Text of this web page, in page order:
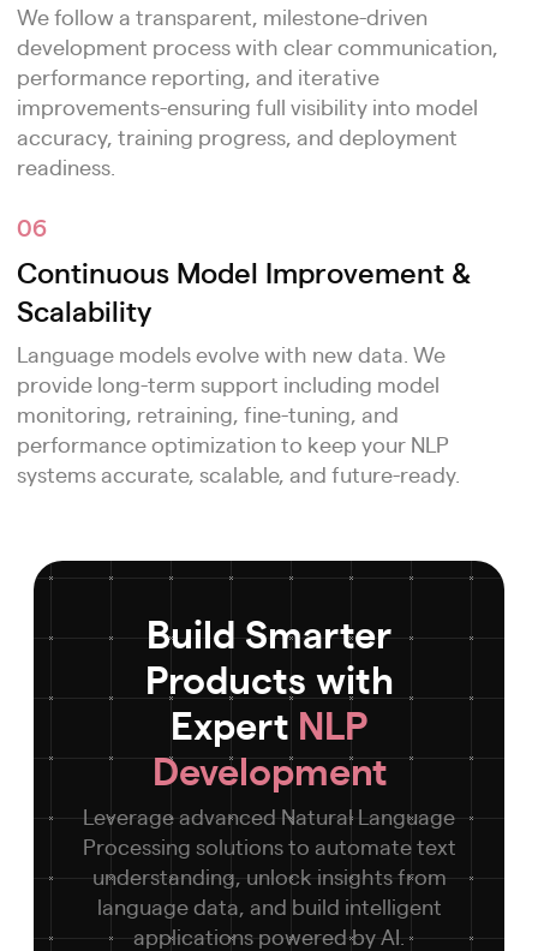
We follow a transparent, milestone-driven
development process with clear communication,
performance reporting, and iterative
improvements-ensuring full visibility into model
accuracy, training progress, and deployment
readiness.
06
Continuous Model Improvement &
Scalability
Language models evolve with new data. We
provide long-term support including model
monitoring, retraining, fine-tuning, and
performance optimization to keep your NLP
systems accurate, scalable, and future-ready.
Build Smarter
Products with
Expert NLP
Development
Leverage advanced Natural Language
Processing solutions to automate text
understanding, unlock insights from
language data, and build intelligent
applications powered by AI.